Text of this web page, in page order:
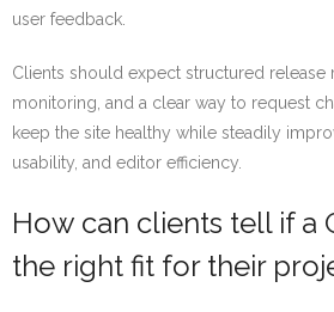
user feedback.
Clients should expect structured release
monitoring, and a clear way to request
keep the site healthy while steadily
usability, and editor efficiency.
How can clients tell if a
the right fit for their